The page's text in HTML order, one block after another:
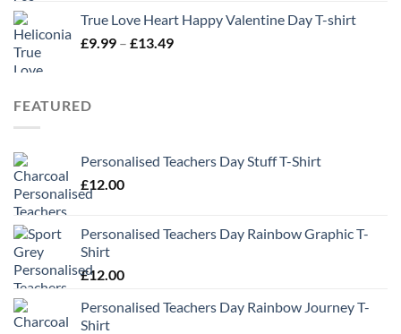
True Love Heart Happy Valentine Day T-shirt
£9.99 – £13.49Price
FEATURED
Personalised Teachers Day Stuff T-Shirt
£12.00
Personalised Teachers Day Rainbow Graphic T-
Shirt
£12.00
Personalised Teachers Day Rainbow Journey T-
Shirt